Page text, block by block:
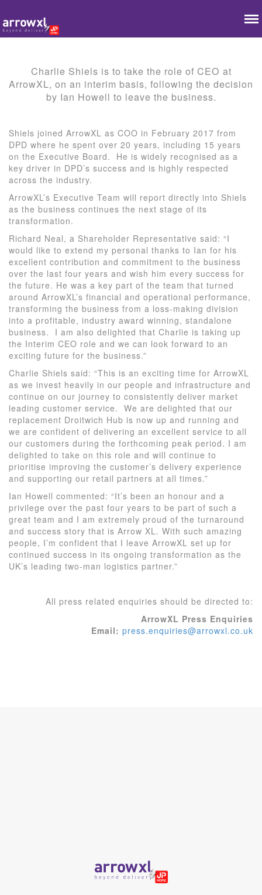
Charlie Shiels is to take the role of CEO at
ArrowXL, on an interim basis, following the decision
by Ian Howell to leave the business.
Shiels joined ArrowXL as COO in February 2017 from
DPD where he spent over 20 years, including 15 years
on the Executive Board. He is widely recognised as a
key driver in DPD’s success and is highly respected
across the industry.
ArrowXL’s Executive Team will report directly into Shiels
as the business continues the next stage of its
transformation.
Richard Neal, a Shareholder Representative said: “I
would like to extend my personal thanks to Ian for his
excellent contribution and commitment to the business
over the last four years and wish him every success for
the future. He was a key part of the team that turned
around ArrowXL’s financial and operational performance,
transforming the business from a loss-making division
into a profitable, industry award winning, standalone
business. I am also delighted that Charlie is taking up
the Interim CEO role and we can look forward to an
exciting future for the business.”
Charlie Shiels said: “This is an exciting time for ArrowXL
as we invest heavily in our people and infrastructure and
continue on our journey to consistently deliver market
leading customer service. We are delighted that our
replacement Droitwich Hub is now up and running and
we are confident of delivering an excellent service to all
our customers during the forthcoming peak period. I am
delighted to take on this role and will continue to
prioritise improving the customer’s delivery experience
and supporting our retail partners at all times.”
Ian Howell commented: “It’s been an honour and a
privilege over the past four years to be part of such a
great team and I am extremely proud of the turnaround
and success story that is Arrow XL. With such amazing
people, I’m confident that I leave ArrowXL set up for
continued success in its ongoing transformation as the
UK’s leading two-man logistics partner.”
All press related enquiries should be directed to:
ArrowXL Press Enquiries
Email: press.enquiries@arrowxl.co.uk